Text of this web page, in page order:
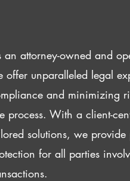
an attorney-owned and
offer unparalleled legal
and minimizing
process. With a client-
solutions, we
for all parties